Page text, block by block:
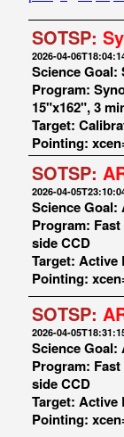
SOTSP:
2026-04-
Science Goal:
Program:
15"x162", 3
Target:
Pointing:
SOTSP:
2026-04-
Science Goal:
Program: Fast
side CCD
Target: Active
Pointing:
SOTSP:
2026-04-
Science Goal:
Program: Fast
side CCD
Target: Active
Pointing: